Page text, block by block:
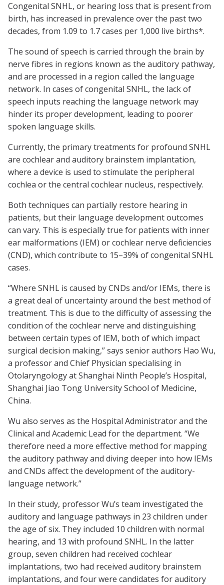
Congenital SNHL, or hearing loss that is present from
birth, has increased in prevalence over the past two
decades, from 1.09 to 1.7 cases per 1,000 live births*.
The sound of speech is carried through the brain by
nerve fibres in regions known as the auditory pathway,
and are processed in a region called the language
network. In cases of congenital SNHL, the lack of
speech inputs reaching the language network may
hinder its proper development, leading to poorer
spoken language skills.
Currently, the primary treatments for profound SNHL
are cochlear and auditory brainstem implantation,
where a device is used to stimulate the peripheral
cochlea or the central cochlear nucleus, respectively.
Both techniques can partially restore hearing in
patients, but their language development outcomes
can vary. This is especially true for patients with inner
ear malformations (IEM) or cochlear nerve deficiencies
(CND), which contribute to 15–39% of congenital SNHL
cases.
“Where SNHL is caused by CNDs and/or IEMs, there is
a great deal of uncertainty around the best method of
treatment. This is due to the difficulty of assessing the
condition of the cochlear nerve and distinguishing
between certain types of IEM, both of which impact
surgical decision making,” says senior authors Hao Wu,
a professor and Chief Physician specialising in
Otolaryngology at Shanghai Ninth People’s Hospital,
Shanghai Jiao Tong University School of Medicine,
China.
Wu also serves as the Hospital Administrator and the
Clinical and Academic Lead for the department. “We
therefore need a more effective method for mapping
the auditory pathway and diving deeper into how IEMs
and CNDs affect the development of the auditory-
language network.”
In their study, professor Wu’s team investigated the
auditory and language pathways in 23 children under
the age of six. They included 10 children with normal
hearing, and 13 with profound SNHL. In the latter
group, seven children had received cochlear
implantations, two had received auditory brainstem
implantations, and four were candidates for auditory